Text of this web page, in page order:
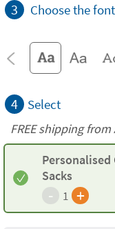
3 Choose the
4 Select
FREE shipping from
Sacks
- 1 +